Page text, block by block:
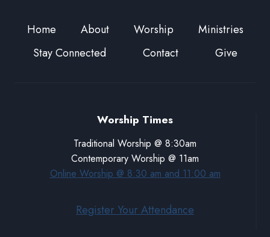
Home About Worship
Ministries
Stay Connected
Contact Give
Worship Times
Traditional Worship @ 8:30am
Contemporary Worship @ 11am
Online Worship @ 8:30 am and 11:00 am
Register Your Attendance